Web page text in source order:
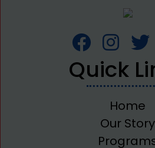
Quick
Home
Our Story